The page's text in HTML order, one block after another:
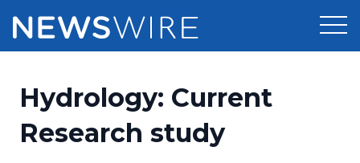
Press Release Distribution
Pricing
Hydrology: Current
Research study